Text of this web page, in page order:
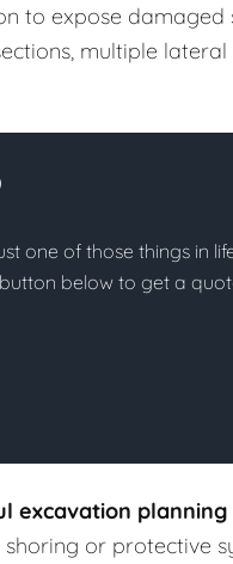
expose damaged
multiple
one of those things in
below to get a
excavation planning
or protective